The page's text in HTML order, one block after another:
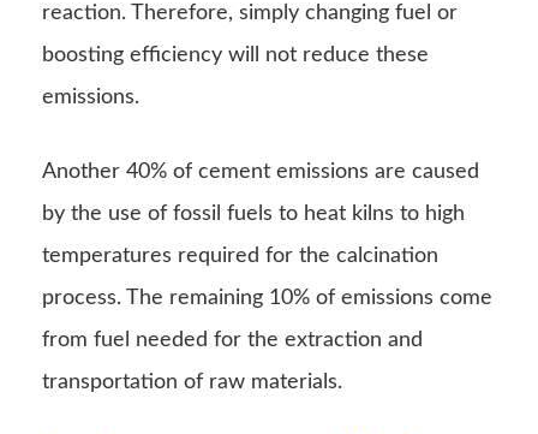
reaction. Therefore, simply changing fuel or
boosting efficiency will not reduce these
emissions.
Another 40% of cement emissions are caused
by the use of fossil fuels to heat kilns to high
temperatures required for the calcination
process. The remaining 10% of emissions come
from fuel needed for the extraction and
transportation of raw materials.